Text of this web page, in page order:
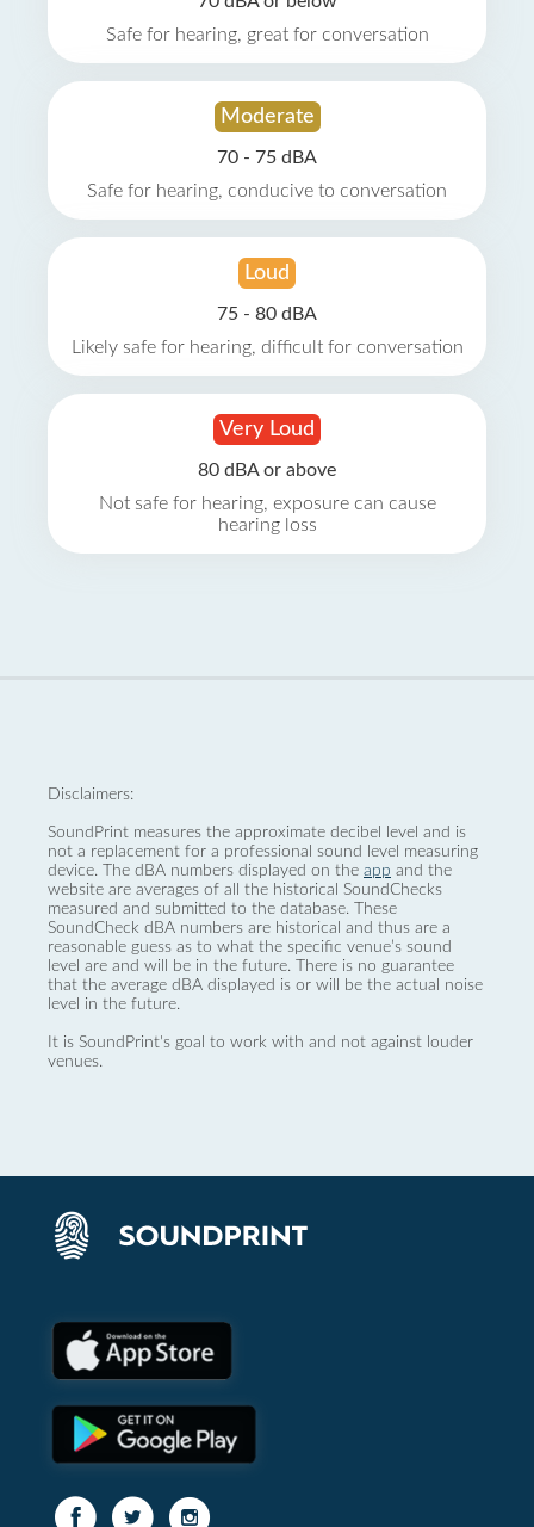
Safe for hearing, great for conversation
Moderate
70 - 75 dBA
Safe for hearing, conducive to conversation
Loud
75 - 80 dBA
Likely safe for hearing, difficult for conversation
Very Loud
80 dBA or above
Not safe for hearing, exposure can cause
hearing loss
Disclaimers:
SoundPrint measures the approximate decibel level and is
not a replacement for a professional sound level measuring
device. The dBA numbers displayed on the app and the
website are averages of all the historical SoundChecks
measured and submitted to the database. These
SoundCheck dBA numbers are historical and thus are a
reasonable guess as to what the specific venue’s sound
level are and will be in the future. There is no guarantee
that the average dBA displayed is or will be the actual noise
level in the future.
It is SoundPrint's goal to work with and not against louder
venues.